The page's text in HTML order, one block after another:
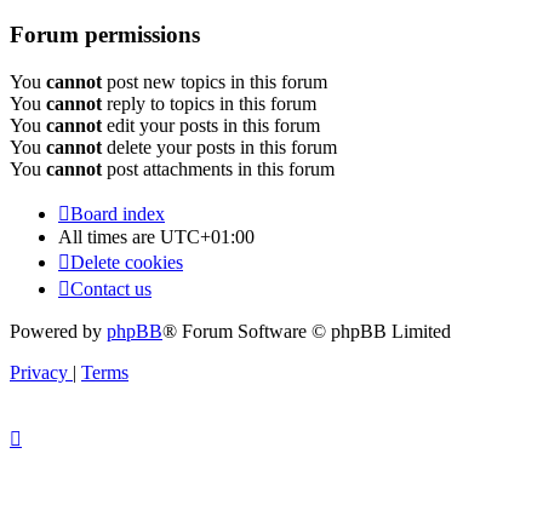
Forum permissions
You cannot post new topics in this forum
You cannot reply to topics in this forum
You cannot edit your posts in this forum
You cannot delete your posts in this forum
You cannot post attachments in this forum
Board index
All times are UTC+01:00
Delete cookies
Contact us
Powered by phpBB® Forum Software © phpBB Limited
Privacy | Terms